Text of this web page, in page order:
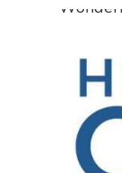
and
entry